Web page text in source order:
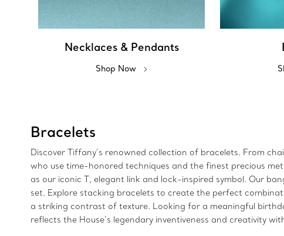
Necklaces & Pendants
Shop Now
Bracelets
Discover Tiffany’s renowned collection of bracelets. From
who use time-honored techniques and the finest precious
as our iconic T, elegant link and lock-inspired symbol. Our
set. Explore stacking bracelets to create the perfect
a striking contrast of texture. Looking for a meaningful
reflects the House’s legendary inventiveness and creativity